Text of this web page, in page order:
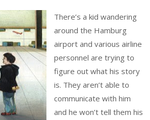
There’s a kid wandering
around the Hamburg
airport and various airline
personnel are trying to
figure out what his story
is. They aren’t able to
communicate with him
and he won’t tell them his